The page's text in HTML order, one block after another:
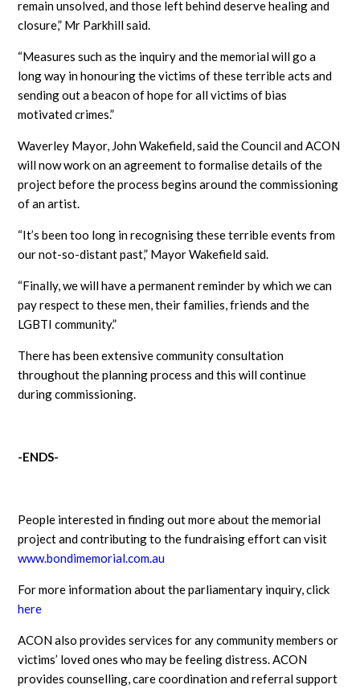
remain unsolved, and those left behind deserve healing and
closure,” Mr Parkhill said.
“Measures such as the inquiry and the memorial will go a
long way in honouring the victims of these terrible acts and
sending out a beacon of hope for all victims of bias
motivated crimes.”
Waverley Mayor, John Wakefield, said the Council and ACON
will now work on an agreement to formalise details of the
project before the process begins around the commissioning
of an artist.
“It’s been too long in recognising these terrible events from
our not-so-distant past,” Mayor Wakefield said.
“Finally, we will have a permanent reminder by which we can
pay respect to these men, their families, friends and the
LGBTI community.”
There has been extensive community consultation
throughout the planning process and this will continue
during commissioning.
-ENDS-
People interested in finding out more about the memorial
project and contributing to the fundraising effort can visit
www.bondimemorial.com.au
For more information about the parliamentary inquiry, click
here
ACON also provides services for any community members or
victims’ loved ones who may be feeling distress. ACON
provides counselling, care coordination and referral support